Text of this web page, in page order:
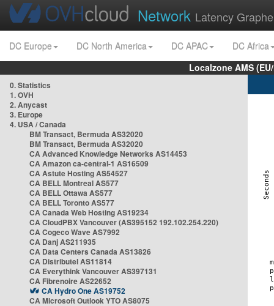
Network Latency
DC Europe DC North America DC APAC
DC Africa
Localzone AMS
0. Statistics
1. OVH
2. Anycast
3. Europe
4. USA / Canada
BM Transact, Bermuda AS32020
BM Transact, Bermuda AS32020
CA Advanced Knowledge Networks AS14453
CA Amazon ca-central-1 AS16509
CA Astute Hosting AS54527
CA BELL Montreal AS577
CA BELL Ottawa AS577
CA BELL Toronto AS577
CA Canada Web Hosting AS19234
CA CloudPBX Vancouver (AS395152 192.102.254.220)
CA Cogeco Wave AS7992
CA Danj AS211935
CA Data Centers Canada AS13826
CA Distributel AS11814
CA Everythink Vancouver AS397131
CA Fibrenoire AS22652
CA Hydro One AS19752
CA Microsoft Outlook YTO AS8075